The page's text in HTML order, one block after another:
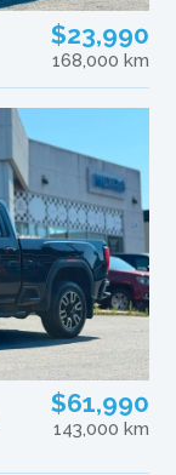
$23,990
168,000 km
$61,990
143,000 km